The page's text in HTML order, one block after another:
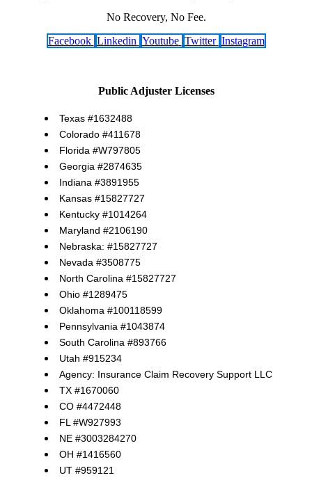
No Recovery, No Fee.
Facebook Linkedin Youtube Twitter Instagram
Public Adjuster Licenses
Texas #1632488
Colorado #411678
Florida #W797805
Georgia #2874635
Indiana #3891955
Kansas #15827727
Kentucky #1014264
Maryland #2106190
Nebraska: #15827727
Nevada #3508775
North Carolina #15827727
Ohio #1289475
Oklahoma #100118599
Pennsylvania #1043874
South Carolina #893766
Utah #915234
Agency: Insurance Claim Recovery Support LLC
TX #1670060
CO #4472448
FL #W927993
NE #3003284270
OH #1416560
UT #959121